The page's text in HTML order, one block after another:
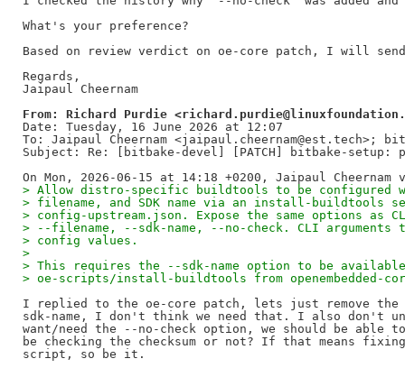
What's your preference?
Based on review verdict on oe-core patch, I will
Regards,
Jaipaul Cheernam
From: Richard Purdie
Date: Tuesday, 16 June 2026 at 12:07
To: Jaipaul Cheernam <jaipaul.cheernam@est.tech>;
Subject: Re: [bitbake-devel] [PATCH] bitbake-
> Allow distro-specific buildtools to be configured
> filename, and SDK name via an install-buildtools
> config-upstream.json. Expose the same options as
> --filename, --sdk-name, --no-check. CLI arguments
> config values.
>
> This requires the --sdk-name option to be
> oe-scripts/install-buildtools from openembedded-
I replied to the oe-core patch, lets just remove the
sdk-name, I don't think we need that. I also don't
want/need the --no-check option, we should be
be checking the checksum or not? If that means
script, so be it.